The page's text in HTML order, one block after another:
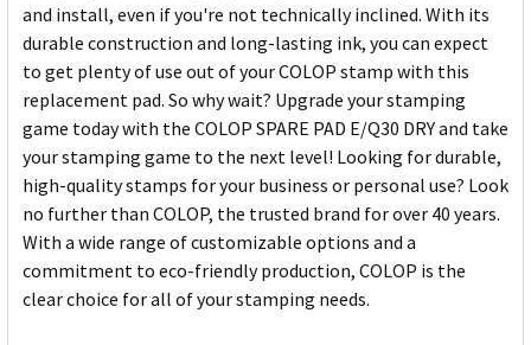
and install, even if you're not technically inclined. With its
durable construction and long-lasting ink, you can expect
to get plenty of use out of your COLOP stamp with this
replacement pad. So why wait? Upgrade your stamping
game today with the COLOP SPARE PAD E/Q30 DRY and take
your stamping game to the next level! Looking for durable,
high-quality stamps for your business or personal use? Look
no further than COLOP, the trusted brand for over 40 years.
With a wide range of customizable options and a
commitment to eco-friendly production, COLOP is the
clear choice for all of your stamping needs.